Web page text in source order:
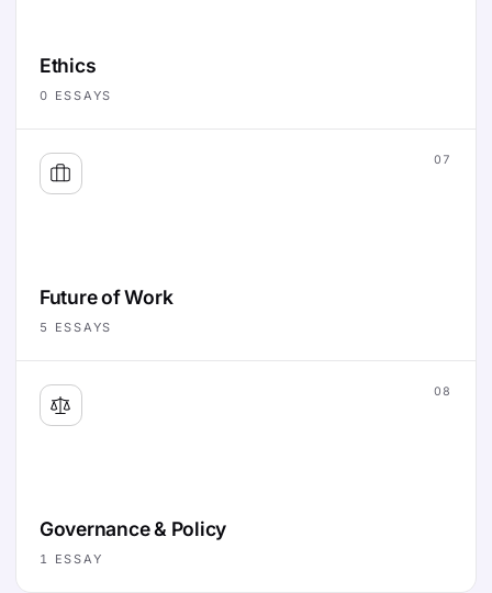
Ethics
0 ESSAYS
07
Future of Work
5 ESSAYS
08
Governance & Policy
1 ESSAY